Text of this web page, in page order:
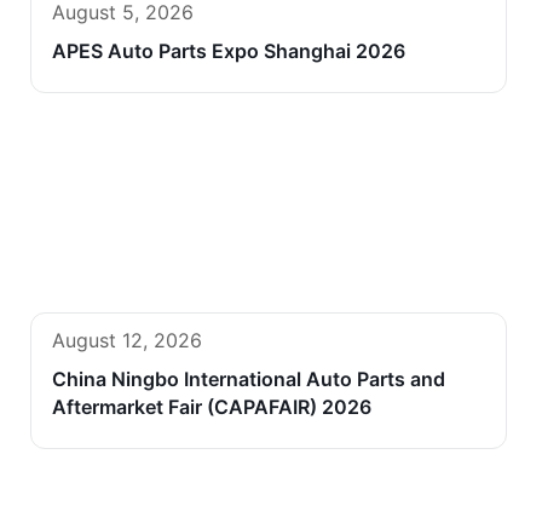
August 5, 2026
APES Auto Parts Expo Shanghai 2026
August 12, 2026
China Ningbo International Auto Parts and
Aftermarket Fair (CAPAFAIR) 2026